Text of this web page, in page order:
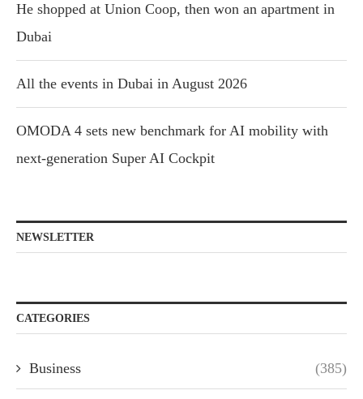
He shopped at Union Coop, then won an apartment in
Dubai
All the events in Dubai in August 2026
OMODA 4 sets new benchmark for AI mobility with
next-generation Super AI Cockpit
NEWSLETTER
CATEGORIES
Business (385)